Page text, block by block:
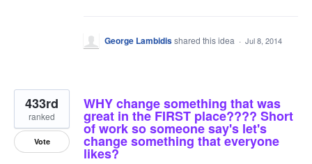
George Lambidisshared this idea · Jul 8, 2014
WHY change something that was
great in the FIRST place???? Short
of work so someone say's let's
change something that everyone
likes?
433rd
ranked
Vote